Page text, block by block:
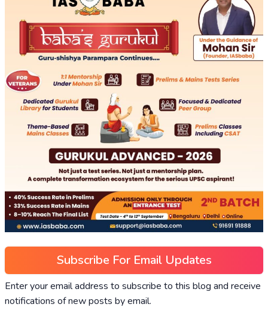
Subscribe For Email Updates
Enter your email address to subscribe to this blog and receive
notifications of new posts by email.